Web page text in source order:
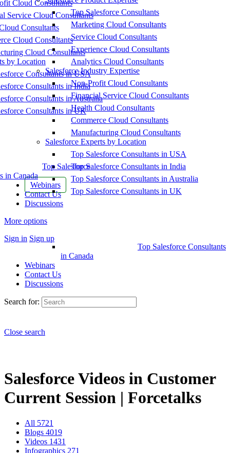
Cloud Consultants
Service Cloud Consultants
Consultants
Cloud Consultants
Cloud Consultants
by Location
Consultants in USA
Consultants in India
Consultants in Australia
Consultants in UK
Top Salesforce
in Canada
Webinars
Contact Us
Discussions
More options
Sign in Sign up
Top Salesforce Consultants
Marketing Cloud Consultants
Service Cloud Consultants
Experience Cloud Consultants
Analytics Cloud Consultants
Salesforce Industry Expertise
Non-Profit Cloud Consultants
Financial Service Cloud Consultants
Health Cloud Consultants
Commerce Cloud Consultants
Manufacturing Cloud Consultants
Salesforce Experts by Location
Top Salesforce Consultants in USA
Top Salesforce Consultants in India
Top Salesforce Consultants in Australia
Top Salesforce Consultants in UK
Top Salesforce Consultants
in Canada
Webinars
Contact Us
Discussions
Search for:
Close search
Salesforce Videos in Customer
Current Session | Forcetalks
All 5721
Blogs 4019
Videos 1431
Infographics 271